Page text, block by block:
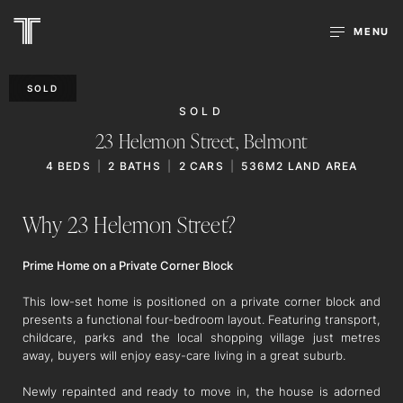
MENU
SOLD
SOLD
23 Helemon Street, Belmont
4 BEDS 2 BATHS 2 CARS 536M2 LAND AREA
Why 23 Helemon Street?
Prime Home on a Private Corner Block
This low-set home is positioned on a private corner block and
presents a functional four-bedroom layout. Featuring transport,
childcare, parks and the local shopping village just metres
away, buyers will enjoy easy-care living in a great suburb.
Newly repainted and ready to move in, the house is adorned